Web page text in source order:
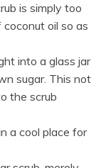
is simply too
oil so as
into a glass jar
sugar. This not
the scrub
a cool place for